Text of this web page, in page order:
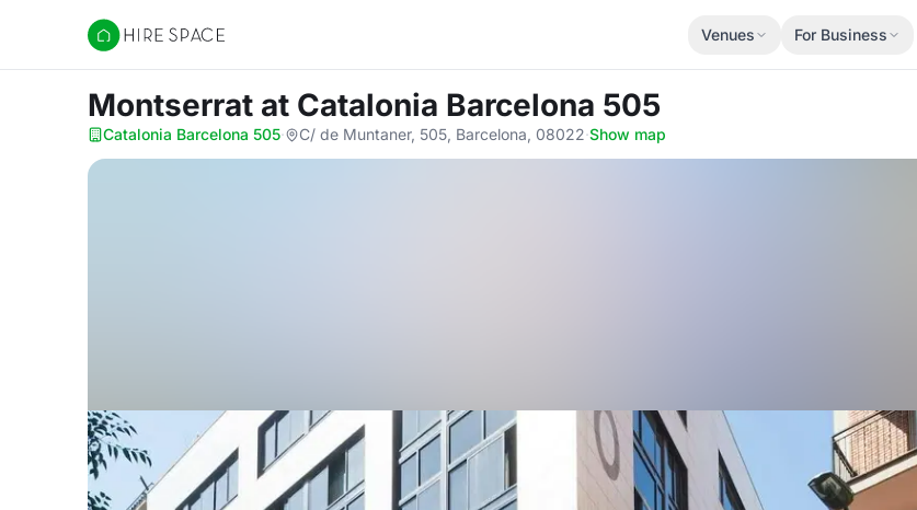
Hire Space
Venues For Business
Montserrat at Catalonia Barcelona 505
Catalonia Barcelona 505· C/ de Muntaner, 505, Barcelona, 08022·Show map